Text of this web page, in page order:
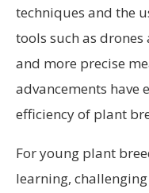
techniques and the
tools such as
and more precise
advancements have
efficiency of plant
For young plant
learning,